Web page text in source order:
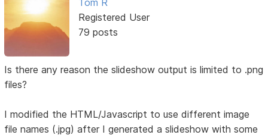
Registered User
79 posts
Is there any reason the slideshow output is limited to .png
files?
I modified the HTML/Javascript to use different image
file names (.jpg) after I generated a slideshow with some